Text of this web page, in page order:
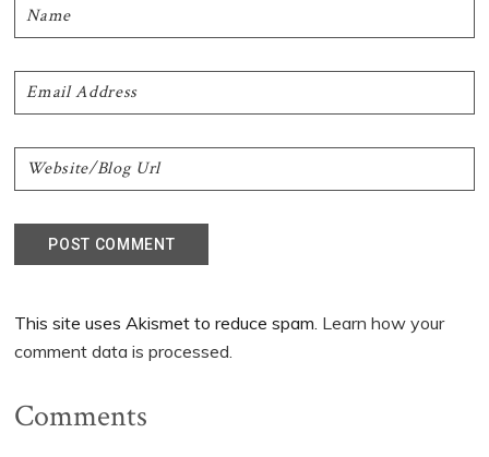
This site uses Akismet to reduce spam. Learn how your
comment data is processed.
Comments